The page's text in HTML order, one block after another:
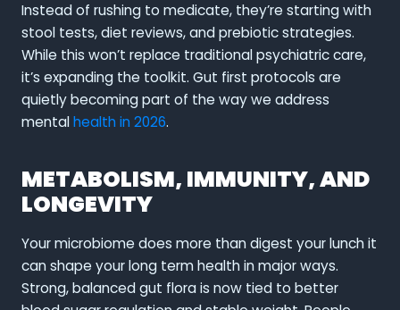
Instead of rushing to medicate, they’re starting with
stool tests, diet reviews, and prebiotic strategies.
While this won’t replace traditional psychiatric care,
it’s expanding the toolkit. Gut first protocols are
quietly becoming part of the way we address
mentalhealth in 2026.
METABOLISM, IMMUNITY, AND
LONGEVITY
Your microbiome does more than digest your lunch it
can shape your long term health in major ways.
Strong, balanced gut flora is now tied to better